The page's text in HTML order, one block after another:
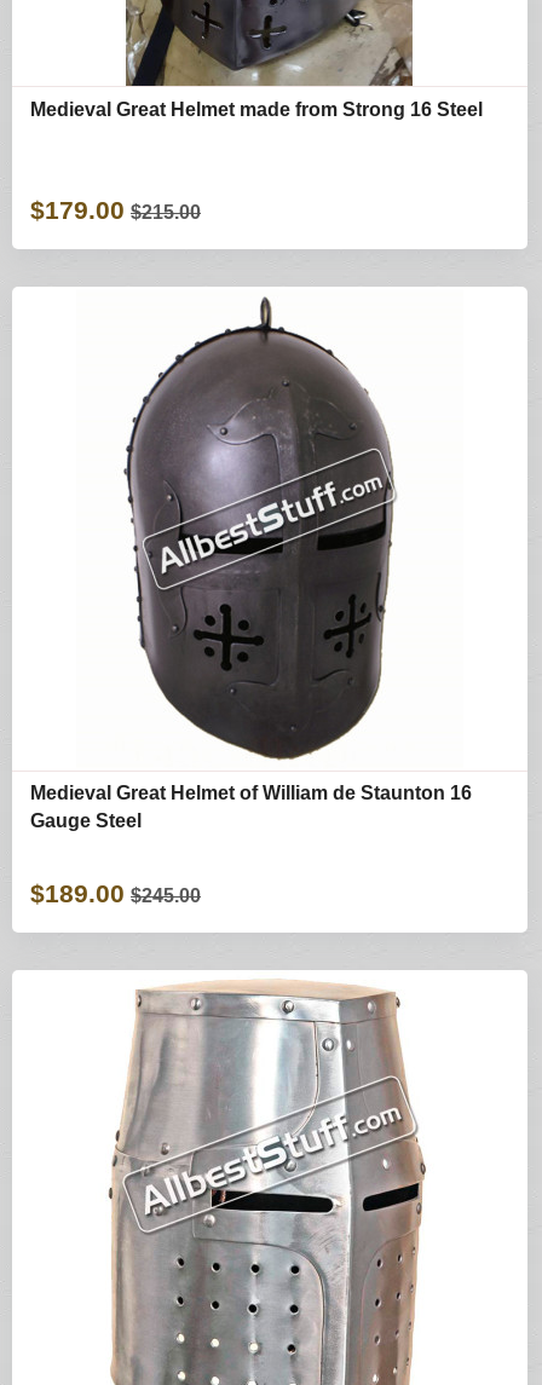
Medieval Great Helmet made from Strong 16 Steel
$179.00 $215.00
Medieval Great Helmet of William de Staunton 16
Gauge Steel
$189.00 $245.00